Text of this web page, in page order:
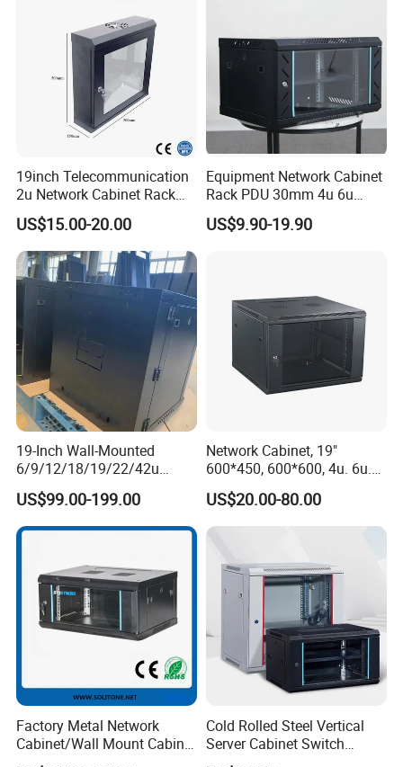
19inch Telecommunication
2u Network Cabinet Rack
for Home/Office with
CE/RoHS
US$15.00-20.00
Equipment Network Cabinet
Rack PDU 30mm 4u 6u
Cabinet Wall Metal Cabinet
Rack Dustproofing
US$9.90-19.90
19-Inch Wall-Mounted
6/9/12/18/19/22/42u
Server Rack Telecom
Network Cabinet
US$99.00-199.00
Network Cabinet, 19"
600*450, 600*600, 4u. 6u.
9u, 12u, 15u Wall Mount
Cabinet, Wall Cabinet
US$20.00-80.00
Factory Metal Network
Cabinet/Wall Mount Cabinet
(ST-MW90) with Height 4u
Cold Rolled Steel Vertical
Server Cabinet Switch
Router Customized Network